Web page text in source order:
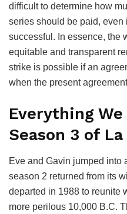
difficult to determine how
series should be paid,
successful. In essence, the
equitable and transparent
strike is possible if an
when the present
Everything
Season 3 of
Eve and Gavin jumped into
season 2 returned from its
departed in 1988 to reunite
more perilous 10,000 B.C.